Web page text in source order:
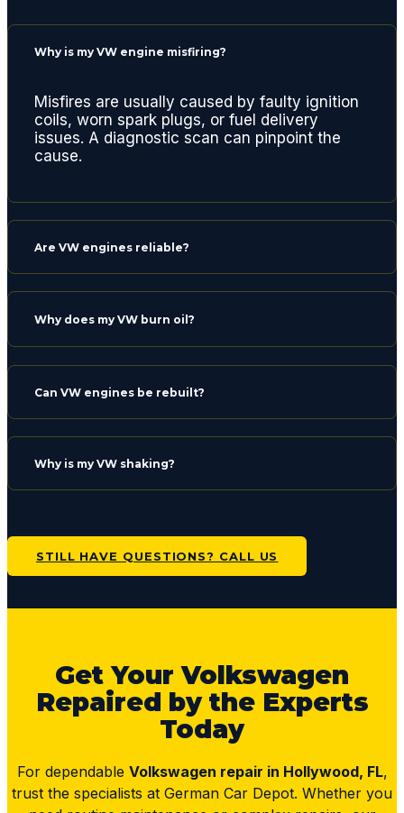
g for a
repair
center.
Thank
and
you
next
time
for a
Why is my VW engine misfiring?
Misfires are usually caused by faulty ignition
coils, worn spark plugs, or fuel delivery
issues. A diagnostic scan can pinpoint the
cause.
Are VW engines reliable?
Why does my VW burn oil?
Can VW engines be rebuilt?
Why is my VW shaking?
STILL HAVE QUESTIONS? CALL US
Get Your Volkswagen
Repaired by the Experts
Today
For dependable Volkswagen repair in Hollywood, FL,
trust the specialists at German Car Depot. Whether you